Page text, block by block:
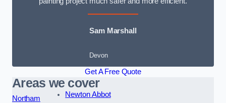
Sam Marshall
Devon
Get A Free Quote
Areas we cover
Northam
Newton Abbot